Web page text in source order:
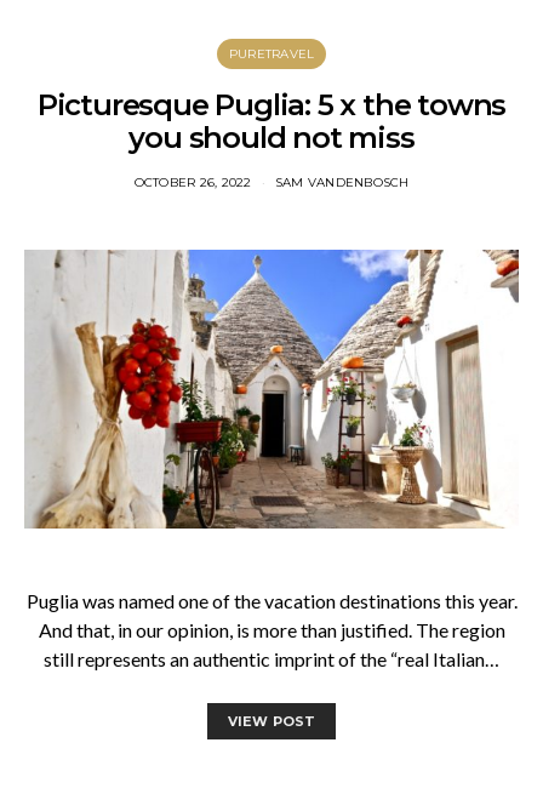
PURETRAVEL
Picturesque Puglia: 5 x the towns
you should not miss
OCTOBER 26, 2022 SAM VANDENBOSCH
Puglia was named one of the vacation destinations this year.
And that, in our opinion, is more than justified. The region
still represents an authentic imprint of the “real Italian…
VIEW POST